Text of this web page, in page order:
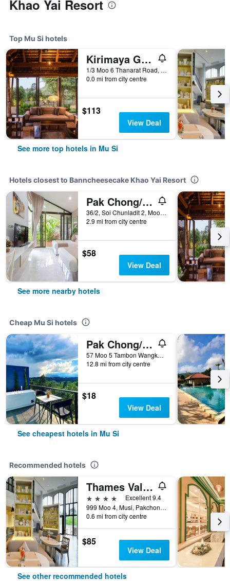
Khao Yai Resort
Top Mu Si hotels
Kirimaya Golf Resort Spa - Sha Plus Certified
1/3 Moo 6 Thanarat Road, Moo-Si, Pakchong, Mu Si, Thailand
0.0 mi from city centre
$113
View Deal
See more top hotels in Mu Si
Hotels closest to Banncheesecake Khao Yai Resort
Pak Chong/Arantarakiri Resort Khaoyai
36/2, Soi Chunladit 2, Moo.4, Musi, Pak Chong, Nakhon Ratchasima, Mu Si, Thailand
2.9 mi from city centre
$58
View Deal
See more nearby hotels
Cheap Mu Si hotels
Pak Chong/Kirirath Resort
57 Moo 5 Tambon Wangkata, Mu Si, Thailand
12.8 mi from city centre
$18
View Deal
See cheapest hotels in Mu Si
Recommended hotels
Thames Valley Khao Yai
4 stars
Excellent 9.4
999 Moo 4, Musi, Pakchong, Nakorn Ratchasima 30450, Mu Si, Thailand
0.6 mi from city centre
$85
View Deal
See other recommended hotels